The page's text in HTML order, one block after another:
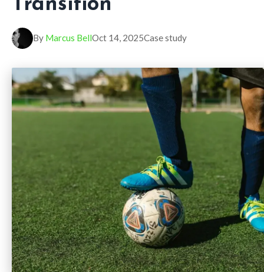
Transition
By Marcus BellOct 14, 2025Case study